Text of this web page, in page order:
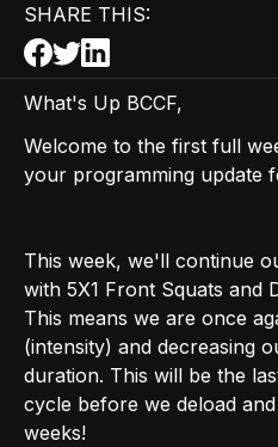
SHARE THIS:
What's Up BCCF,
Welcome to the first full
your programming update
This week, we'll continue
with 5X1 Front Squats and
This means we are once
(intensity) and decreasing
duration. This will be the
cycle before we deload
weeks!